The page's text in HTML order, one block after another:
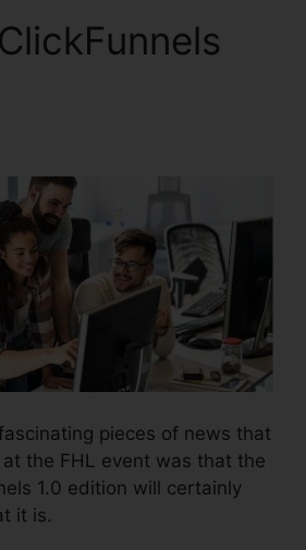
pieces of news that
the FHL event was that the
1.0 edition will certainly
it is.